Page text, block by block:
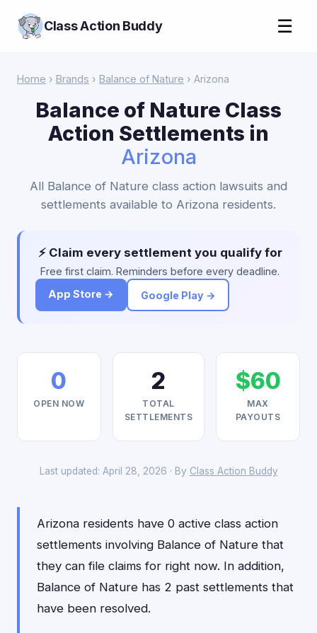
Class Action Buddy ☰
Home › Brands › Balance of Nature › Arizona
Balance of Nature Class
Action Settlements in
Arizona
All Balance of Nature class action lawsuits and
settlements available to Arizona residents.
⚡ Claim every settlement you qualify for
Free first claim. Reminders before every deadline.
App Store →
Google Play →
0
OPEN NOW
2
TOTAL
SETTLEMENTS
$60
MAX
PAYOUTS
Last updated: April 28, 2026 · By Class Action Buddy
Arizona residents have 0 active class action
settlements involving Balance of Nature that
they can file claims for right now. In addition,
Balance of Nature has 2 past settlements that
have been resolved.